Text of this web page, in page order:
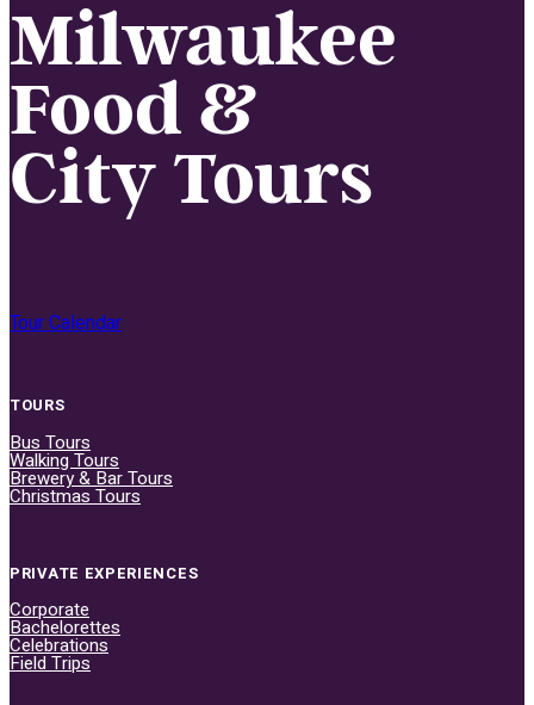
Milwaukee
Food &
City Tours
Tour Calendar
TOURS
Bus Tours
Walking Tours
Brewery & Bar Tours
Christmas Tours
PRIVATE EXPERIENCES
Corporate
Bachelorettes
Celebrations
Field Trips